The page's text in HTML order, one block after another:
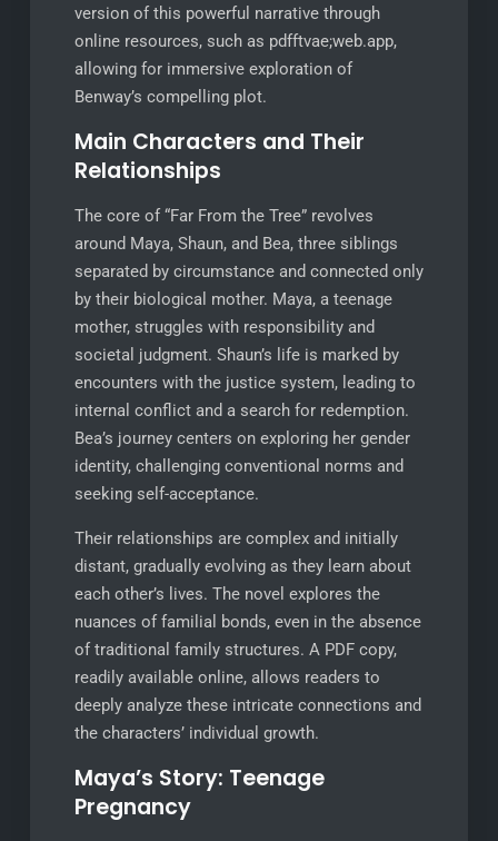
version of this powerful narrative through
online resources, such as pdfftvae;web.app,
allowing for immersive exploration of
Benway’s compelling plot.
Main Characters and Their
Relationships
The core of “Far From the Tree” revolves
around Maya, Shaun, and Bea, three siblings
separated by circumstance and connected only
by their biological mother. Maya, a teenage
mother, struggles with responsibility and
societal judgment. Shaun’s life is marked by
encounters with the justice system, leading to
internal conflict and a search for redemption.
Bea’s journey centers on exploring her gender
identity, challenging conventional norms and
seeking self-acceptance.
Their relationships are complex and initially
distant, gradually evolving as they learn about
each other’s lives. The novel explores the
nuances of familial bonds, even in the absence
of traditional family structures. A PDF copy,
readily available online, allows readers to
deeply analyze these intricate connections and
the characters’ individual growth.
Maya’s Story: Teenage
Pregnancy